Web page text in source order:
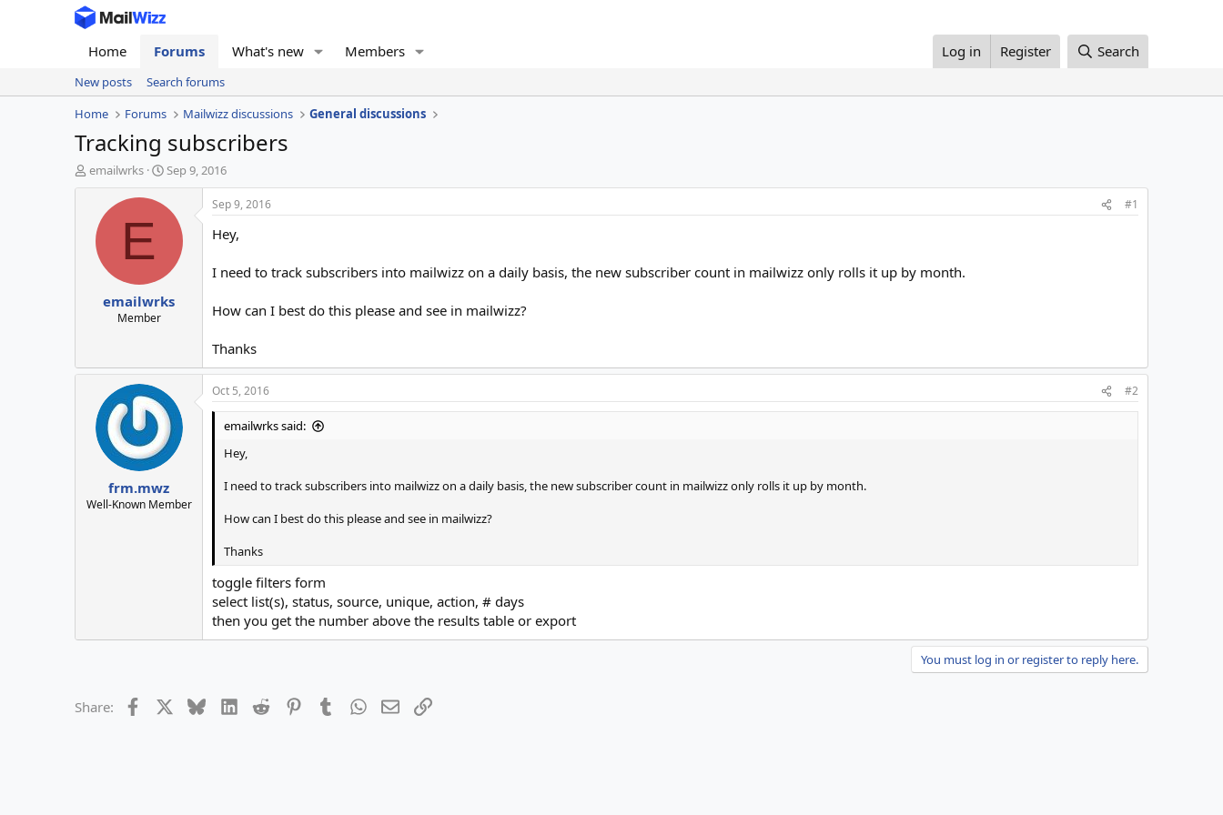
Home Forums What's new Members Log in Register Search
New posts
Search forums
Home
Forums Mailwizz discussions General discussions
Tracking subscribers
T
h
r
emailwrks
S
t
a
e
Sep 9, 2016
E
emailwrks
Member
Sep 9, 2016 #1
Hey,
I need to track subscribers into mailwizz on a daily basis, the new subscriber count in mailwizz only rolls it up by month.
How can I best do this please and see in mailwizz?
Thanks
frm.mwz
Well-Known Member
Oct 5, 2016 #2
emailwrks said:
Hey,
I need to track subscribers into mailwizz on a daily basis, the new subscriber count in mailwizz only rolls it up by month.
How can I best do this please and see in mailwizz?
Thanks
toggle filters form
select list(s), status, source, unique, action, # days
then you get the number above the results table or export
You must log in or register to reply here.
Share: Facebook BlueskyLinkedIn
Reddit PinterestTumblrWhatsApp
EmailLink